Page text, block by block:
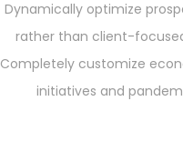
Dynamically optimize
rather than client-
Completely customize
initiatives and